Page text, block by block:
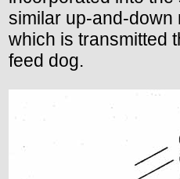
similar up-and-down
which is transmitted
feed dog.